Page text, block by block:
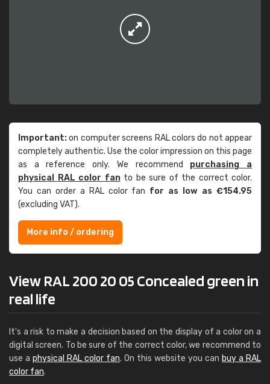
Important:on computer screens RAL colors do not appear
completely authentic. Use the color impression on this page
as a reference only. We recommend purchasing a
physical RAL color fanto be sure of the correct color.
You can order a RAL color fan for as low as €154.95
(excluding VAT).
More info / ordering
View RAL 200 20 05 Concealed green in
real life
It's a risk to make a decision based on the display of a color on a
digital screen. To be sure of the correct color, we recommend to
use a physical RAL color fan. On this website you can buy a RAL
color fan.